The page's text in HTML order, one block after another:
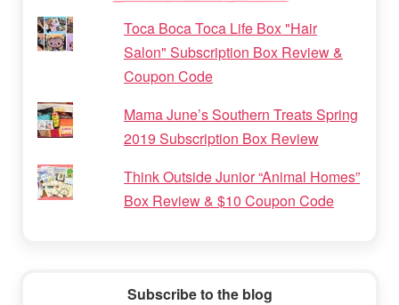
Toca Boca Toca Life Box "Hair
Salon" Subscription Box Review &
Coupon Code
Mama June’s Southern Treats Spring
2019 Subscription Box Review
Think Outside Junior “Animal Homes”
Box Review & $10 Coupon Code
Subscribe to the blog